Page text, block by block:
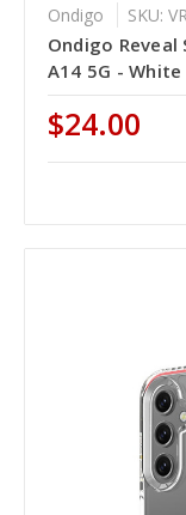
Ondigo SKU:
Ondigo Reveal
A14 5G - White
$24.00